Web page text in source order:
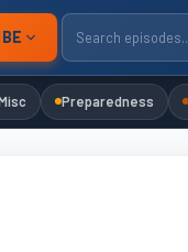
Preparedness